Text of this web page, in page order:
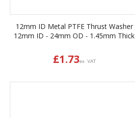
12mm ID Metal PTFE Thrust Washer
12mm ID - 24mm OD - 1.45mm Thick
£1.73ex. VAT